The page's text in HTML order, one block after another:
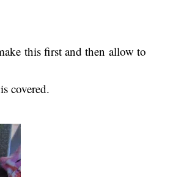
this first and then allow to
covered.